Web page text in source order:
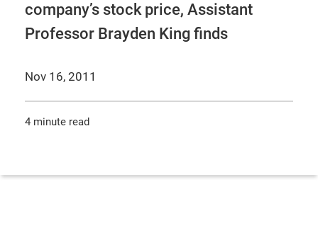
company’s stock price, Assistant
Professor Brayden King finds
Nov 16, 2011
4 minute read